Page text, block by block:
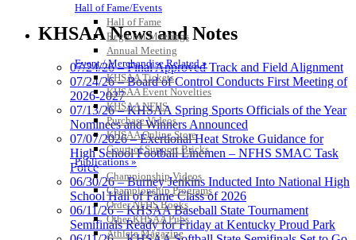
Hall of Fame/Events
Hall of Fame
Regional Meetings
Annual Meeting
Event / Merchandise Related »
KHSAA Tickets
KHSAA Event Novelties
KHSAA NFHS
Purchase Videos
KHSAA Online Store
Court of Support Bricks
Publications »
Championship Videos
Championship Programs
Order NFHS Books
Other KHSAA Pubs
Athlete Magazine
Baden
Official Corporate of the KHSAA
Musco Lighting
Official Lighting and Corporate
Partner of the KHSAA
Spalding
Official Corporate Partner of the
KHSAA
KHSAA News and Notes
07/24/26 – Final Approved Track and Field Alignment
07/24/26 – Board of Control Conducts First Meeting of
2026-2027
07/13/26 – KHSAA Spring Sports Officials of the Year
Nominees and Winners Announced
07/07/2026 – Exertional Heat Stroke Guidance for
High School Football Linemen – NFHS SMAC Task
Force
06/30/26 – Burney Jenkins Inducted Into National High
School Hall of Fame Class of 2026
06/11/26 – KHSAA Baseball State Tournament
Semifinals Ready for Friday at Kentucky Proud Park